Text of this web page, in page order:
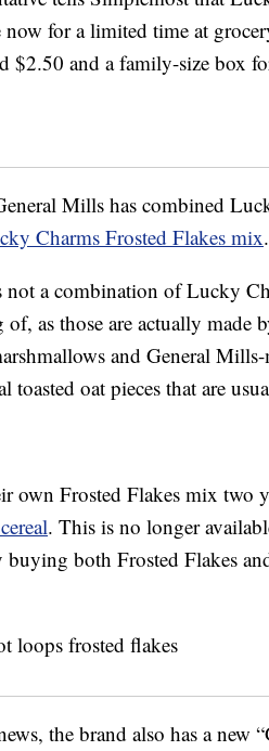
for a limited time at
$2.50 and a family-size box
Mills has combined
Charms Frosted Flakes mix.
not a combination of Lucky
as those are actually made
and General
toasted oat pieces that are
own Frosted Flakes mix two
. This is no longer
both Frosted Flakes
the brand also has a new “